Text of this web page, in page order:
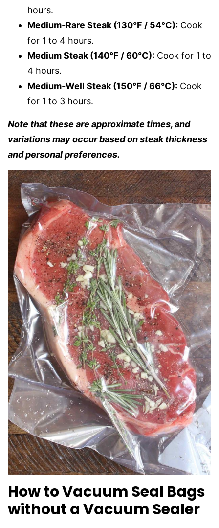
hours.
Medium-Rare Steak (130°F / 54°C): Cook
for 1 to 4 hours.
Medium Steak (140°F / 60°C): Cook for 1 to
4 hours.
Medium-Well Steak (150°F / 66°C): Cook
for 1 to 3 hours.
Note that these are approximate times, and
variations may occur based on steak thickness
and personal preferences.
How to Vacuum Seal Bags
without a Vacuum Sealer